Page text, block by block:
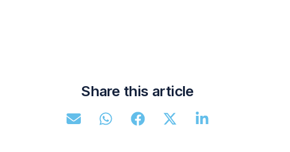
Share this article